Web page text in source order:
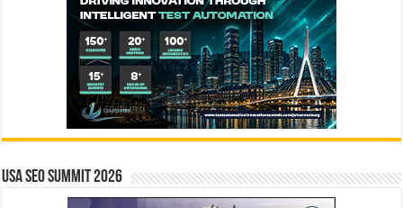
USA SEO SUMMIT 2026